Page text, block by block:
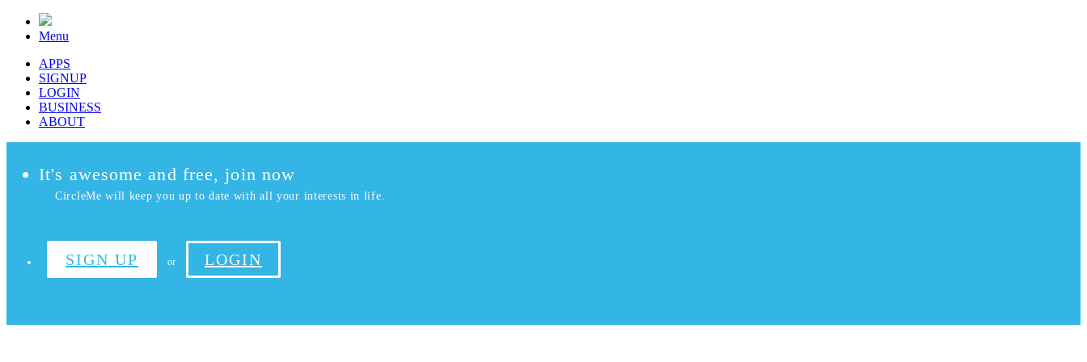
Menu
APPS
SIGNUP
LOGIN
BUSINESS
ABOUT
It's awesome and free, join now
CircleMe will keep you up to date with all your interests in life.
SIGN UP or LOGIN